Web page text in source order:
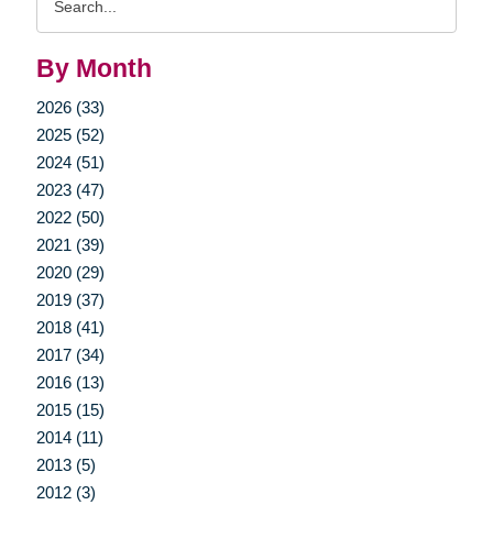
By Month
2026 (33)
2025 (52)
2024 (51)
2023 (47)
2022 (50)
2021 (39)
2020 (29)
2019 (37)
2018 (41)
2017 (34)
2016 (13)
2015 (15)
2014 (11)
2013 (5)
2012 (3)